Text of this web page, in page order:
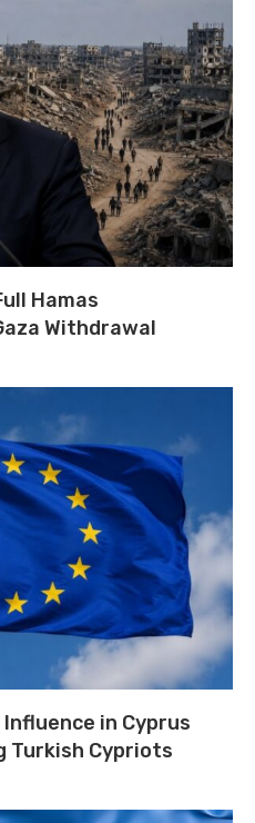
Hamas
Withdrawal
in Cyprus
Turkish Cypriots